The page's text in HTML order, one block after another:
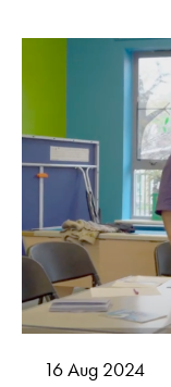
16Aug 2024